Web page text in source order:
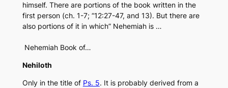
himself. There are portions of the book written in the
first person (ch. 1-7; “12:27-47, and 13). But there are
also portions of it in which” Nehemiah is …
Nehemiah Book of…
Nehiloth
Only in the title of Ps. 5. It is probably derived from a